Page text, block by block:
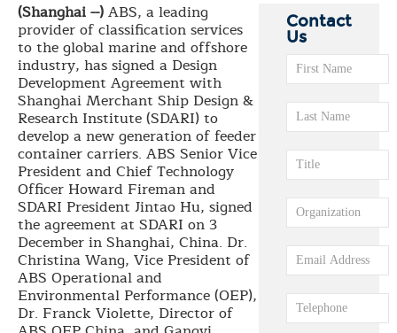
(Shanghai --)ABS, a leading
provider of classification services
to the global marine and offshore
industry, has signed a Design
Development Agreement with
Shanghai Merchant Ship Design &
Research Institute (SDARI) to
develop a new generation of feeder
container carriers. ABS Senior Vice
President and Chief Technology
Officer Howard Fireman and
SDARI President Jintao Hu, signed
the agreement at SDARI on 3
December in Shanghai, China. Dr.
Christina Wang, Vice President of
ABS Operational and
Environmental Performance (OEP),
Dr. Franck Violette, Director of
Contact
Us